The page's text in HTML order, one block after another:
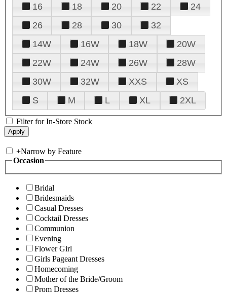
16
18 20 22
24
26
28 30
32
14W
16W 18W
20W
22W
24W 26W
28W
30W
32W XXS
XS
S
M L XL 2XL
Filter for In-Store Stock
+Narrow by Feature
Occasion
Bridal
Bridesmaids
Casual Dresses
Cocktail Dresses
Communion
Evening
Flower Girl
Girls Pageant Dresses
Homecoming
Mother of the Bride/Groom
Prom Dresses